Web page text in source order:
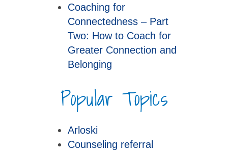
Coaching for
Connectedness – Part
Two: How to Coach for
Greater Connection and
Belonging
Popular Topics
Arloski
Counseling referral